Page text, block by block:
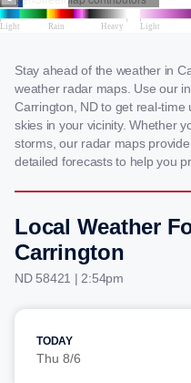
Stay ahead of the weather in
weather radar maps. Use our
Carrington, ND to get real-time
skies in your vicinity. Whether
storms, our radar maps
detailed forecasts to help you
Local Weather
Carrington
ND 58421 | 2:54pm
TODAY
Thu 8/6